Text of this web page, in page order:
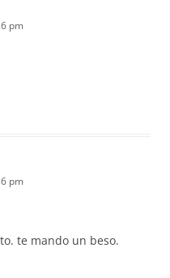
pm
pm
te mando un beso.